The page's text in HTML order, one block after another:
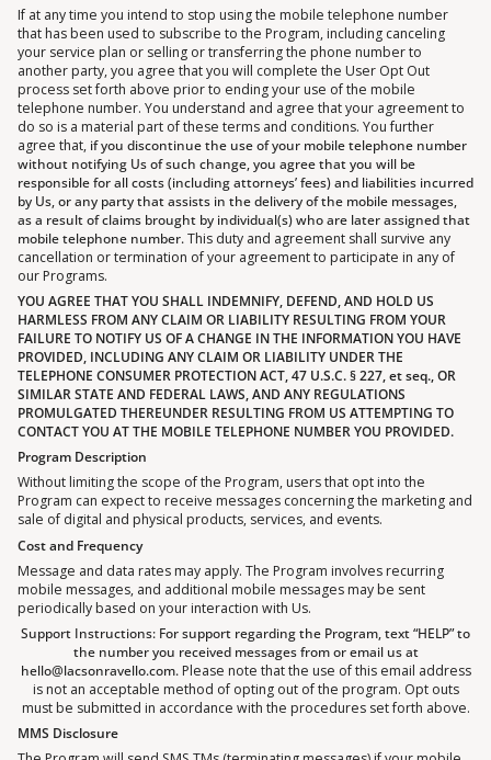
If at any time you intend to stop using the mobile telephone number
that has been used to subscribe to the Program, including canceling
your service plan or selling or transferring the phone number to
another party, you agree that you will complete the User Opt Out
process set forth above prior to ending your use of the mobile
telephone number. You understand and agree that your agreement to
do so is a material part of these terms and conditions. You further
agree that, if you discontinue the use of your mobile telephone number
without notifying Us of such change, you agree that you will be
responsible for all costs (including attorneys’ fees) and liabilities incurred
by Us, or any party that assists in the delivery of the mobile messages,
as a result of claims brought by individual(s) who are later assigned that
mobile telephone number.This duty and agreement shall survive any
cancellation or termination of your agreement to participate in any of
our Programs.
YOU AGREE THAT YOU SHALL INDEMNIFY, DEFEND, AND HOLD US
HARMLESS FROM ANY CLAIM OR LIABILITY RESULTING FROM YOUR
FAILURE TO NOTIFY US OF A CHANGE IN THE INFORMATION YOU HAVE
PROVIDED, INCLUDING ANY CLAIM OR LIABILITY UNDER THE
TELEPHONE CONSUMER PROTECTION ACT, 47 U.S.C. § 227, et seq., OR
SIMILAR STATE AND FEDERAL LAWS, AND ANY REGULATIONS
PROMULGATED THEREUNDER RESULTING FROM US ATTEMPTING TO
CONTACT YOU AT THE MOBILE TELEPHONE NUMBER YOU PROVIDED.
Program Description
Without limiting the scope of the Program, users that opt into the
Program can expect to receive messages concerning the marketing and
sale of digital and physical products, services, and events.
Cost and Frequency
Message and data rates may apply. The Program involves recurring
mobile messages, and additional mobile messages may be sent
periodically based on your interaction with Us.
Support Instructions: For support regarding the Program, text “HELP” to
the number you received messages from or email us at
hello@lacsonravello.com.Please note that the use of this email address
is not an acceptable method of opting out of the program. Opt outs
must be submitted in accordance with the procedures set forth above.
MMS Disclosure